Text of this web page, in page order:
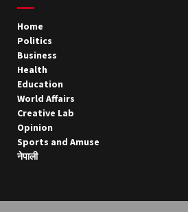
Home
Politics
Business
Health
Education
World Affairs
Creative Lab
Opinion
Sports and Amuse
नेपाली